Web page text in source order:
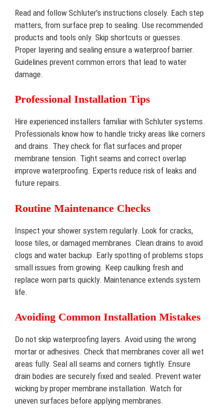
Read and follow Schluter’s instructions closely. Each step
matters, from surface prep to sealing. Use recommended
products and tools only. Skip shortcuts or guesses.
Proper layering and sealing ensure a waterproof barrier.
Guidelines prevent common errors that lead to water
damage.
Professional Installation Tips
Hire experienced installers familiar with Schluter systems.
Professionals know how to handle tricky areas like corners
and drains. They check for flat surfaces and proper
membrane tension. Tight seams and correct overlap
improve waterproofing. Experts reduce risk of leaks and
future repairs.
Routine Maintenance Checks
Inspect your shower system regularly. Look for cracks,
loose tiles, or damaged membranes. Clean drains to avoid
clogs and water backup. Early spotting of problems stops
small issues from growing. Keep caulking fresh and
replace worn parts quickly. Maintenance extends system
life.
Avoiding Common Installation Mistakes
Do not skip waterproofing layers. Avoid using the wrong
mortar or adhesives. Check that membranes cover all wet
areas fully. Seal all seams and corners tightly. Ensure
drain bodies are securely fixed and sealed. Prevent water
wicking by proper membrane installation. Watch for
uneven surfaces before applying membranes.